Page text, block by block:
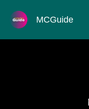
content
MCGuide